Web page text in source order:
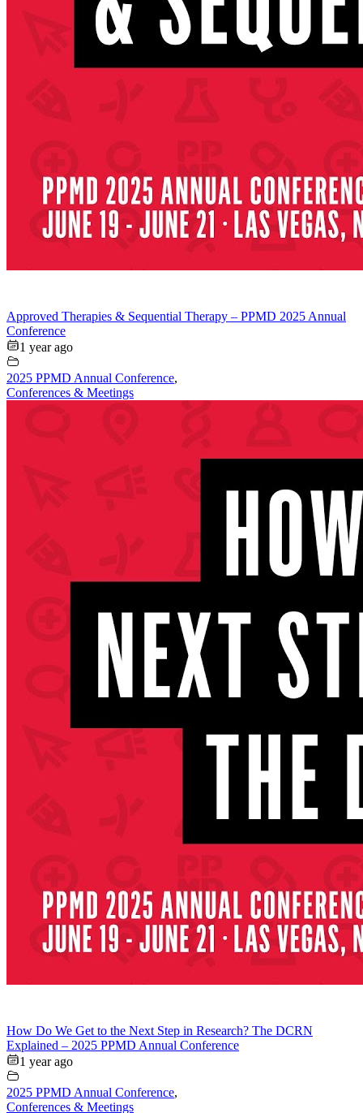
Approved Therapies & Sequential Therapy – PPMD 2025 Annual
Conference
1 year ago
2025 PPMD Annual Conference,
Conferences & Meetings
How Do We Get to the Next Step in Research? The DCRN
Explained – 2025 PPMD Annual Conference
1 year ago
2025 PPMD Annual Conference,
Conferences & Meetings